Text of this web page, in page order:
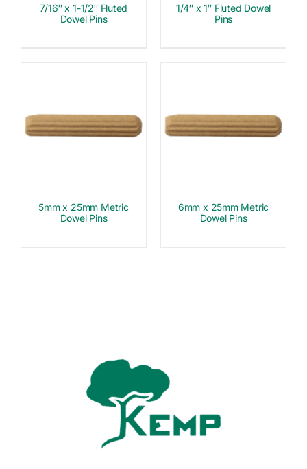
7/16″ x 1-1/2″ Fluted
Dowel Pins
1/4″ x 1″ Fluted Dowel
Pins
5mm x 25mm Metric
Dowel Pins
6mm x 25mm Metric
Dowel Pins